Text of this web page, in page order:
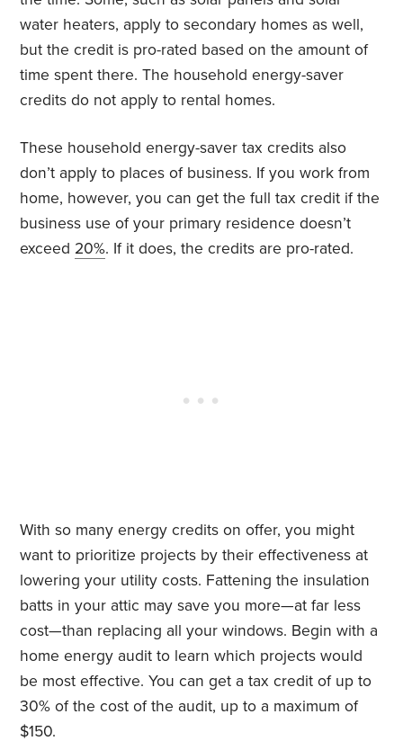
water heaters, apply to secondary homes as well,
but the credit is pro-rated based on the amount of
time spent there. The household energy-saver
credits do not apply to rental homes.
These household energy-saver tax credits also
don’t apply to places of business. If you work from
home, however, you can get the full tax credit if the
business use of your primary residence doesn’t
exceed 20%. If it does, the credits are pro-rated.
With so many energy credits on offer, you might
want to prioritize projects by their effectiveness at
lowering your utility costs. Fattening the insulation
batts in your attic may save you more—at far less
cost—than replacing all your windows. Begin with a
home energy audit to learn which projects would
be most effective. You can get a tax credit of up to
30% of the cost of the audit, up to a maximum of
$150.